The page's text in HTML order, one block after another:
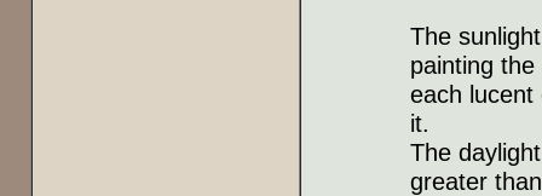
The
painting
each lucent
it.
The
greater